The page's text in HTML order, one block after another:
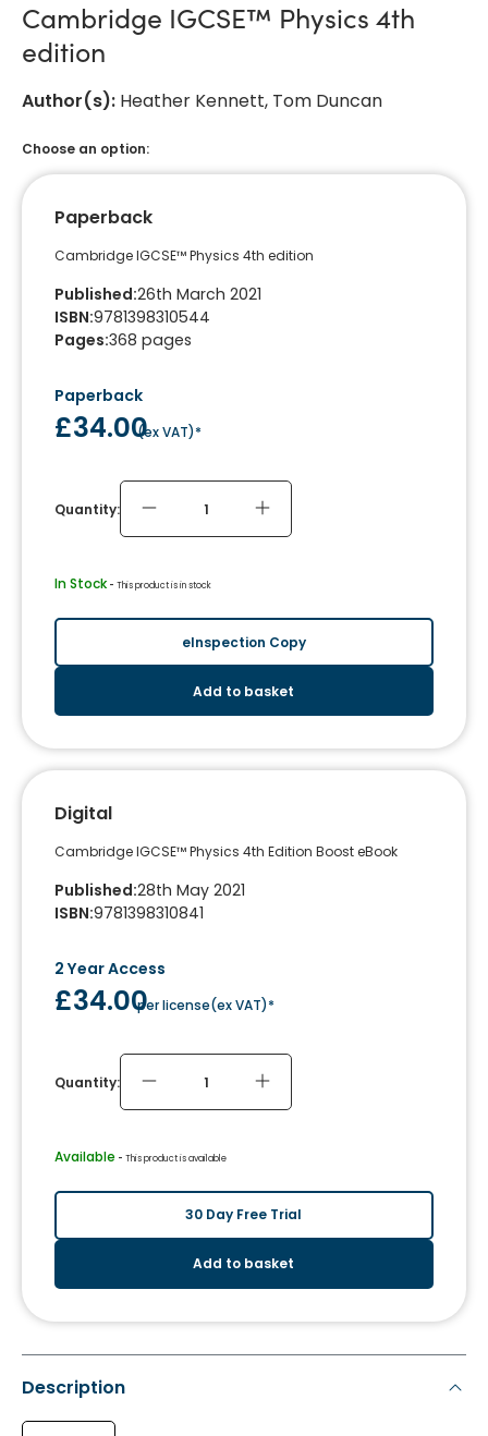
Cambridge IGCSE™ Physics 4th
edition
Author(s): Heather Kennett, Tom Duncan
Choose an option:
Paperback
Cambridge IGCSE™ Physics 4th edition
Published:26th March 2021
ISBN:9781398310544
Pages:368 pages
Paperback
£34.00
(ex VAT)*
Quantity:
In Stock - This product is in stock
eInspection Copy
Add to basket
Digital
Cambridge IGCSE™ Physics 4th Edition Boost eBook
Published:28th May 2021
ISBN:9781398310841
2 Year Access
£34.00per license(ex VAT)*
Quantity:
Available - This product is available
30 Day Free Trial
Add to basket
Description